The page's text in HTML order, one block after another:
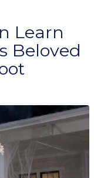
Learn
Beloved